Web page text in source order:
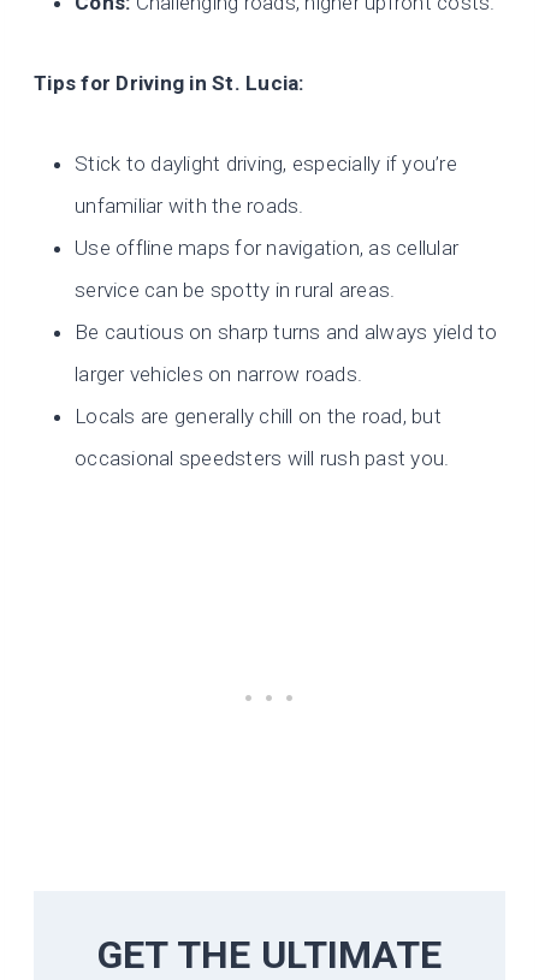
Tips for Driving in St. Lucia:
Stick to daylight driving, especially if you’re
unfamiliar with the roads.
Use offline maps for navigation, as cellular
service can be spotty in rural areas.
Be cautious on sharp turns and always yield to
larger vehicles on narrow roads.
Locals are generally chill on the road, but
occasional speedsters will rush past you.
GET THE ULTIMATE